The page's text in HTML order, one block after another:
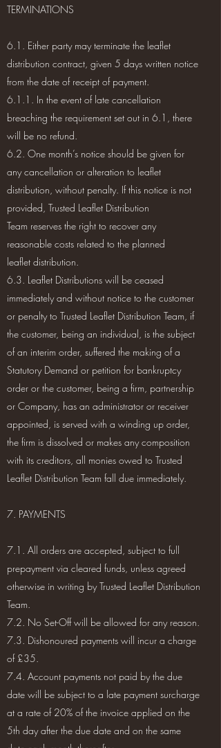
TERMINATIONS
6.1. Either party may terminate the leaflet
distribution contract, given 5 days written notice
from the date of receipt of payment.
6.1.1. In the event of late cancellation
breaching the requirement set out in 6.1, there
will be no refund.
6.2. One month’s notice should be given for
any cancellation or alteration to leaflet
distribution, without penalty. If this notice is not
provided, Trusted Leaflet Distribution
Team reserves the right to recover any
reasonable costs related to the planned
leaflet distribution.
6.3. Leaflet Distributions will be ceased
immediately and without notice to the customer
or penalty to Trusted Leaflet Distribution Team, if
the customer, being an individual, is the subject
of an interim order, suffered the making of a
Statutory Demand or petition for bankruptcy
order or the customer, being a firm, partnership
or Company, has an administrator or receiver
appointed, is served with a winding up order,
the firm is dissolved or makes any composition
with its creditors, all monies owed to Trusted
Leaflet Distribution Team fall due immediately.
7. PAYMENTS
7.1. All orders are accepted, subject to full
prepayment via cleared funds, unless agreed
otherwise in writing by Trusted Leaflet Distribution
Team.
7.2. No Set-Off will be allowed for any reason.
7.3. Dishonoured payments will incur a charge
of £35.
7.4. Account payments not paid by the due
date will be subject to a late payment surcharge
at a rate of 20% of the invoice applied on the
5th day after the due date and on the same